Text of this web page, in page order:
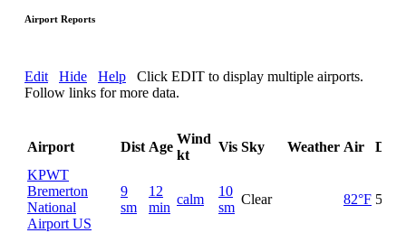
Airport Reports
Edit Hide Help Click EDIT to display multiple airports.
Follow links for more data.
Airport Dist Age
Wind
kt
Vis Sky Weather Air
KPWT
Bremerton
National
Airport US
9
sm
12
min
calm
10
sm
Clear 82°F 52°F